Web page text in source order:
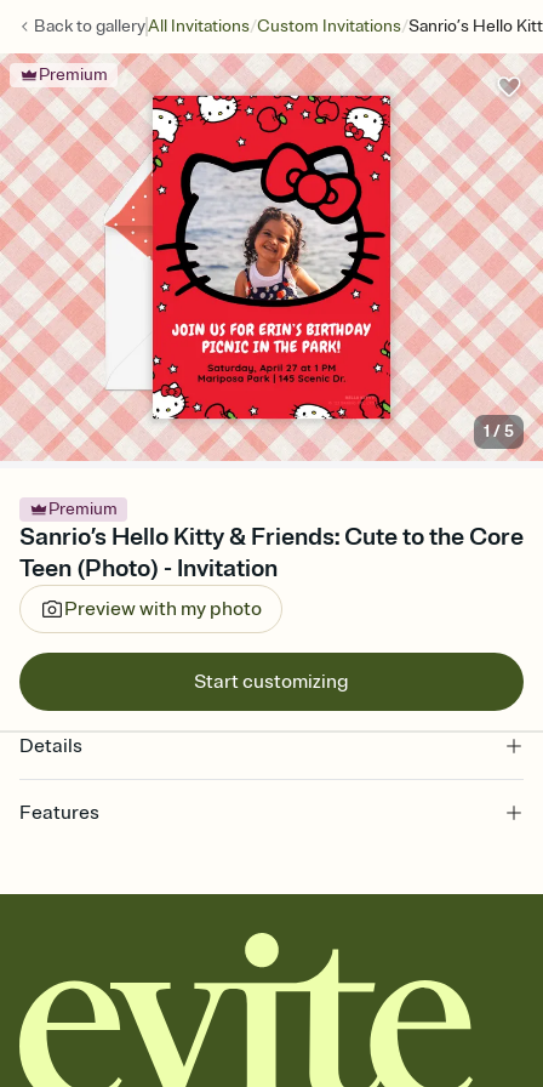
Back togalleryAll Invitations/Custom Invitations/Sanrio’s Hello
Premium
1/5
Premium
Sanrio’s Hello Kitty & Friends: Cute to the Core
Teen (Photo) - Invitation
Preview with my photo
Start customizing
Details
Features
together. Pick an envelope color and liner that match your vibe,
add a stamp that feels intentional, and adjust the fonts,
background, and overlays.
Send it your way
Send your Invitation by email, text, or a shareable link that you can
copy, paste, and post anywhere.
Stay in the loop